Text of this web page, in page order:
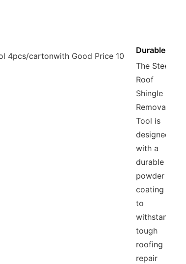
Durable
The Steel
Roof
Shingle
Removal
Tool is
designed
with a
durable
powder
coating
to
withstand
tough
roofing
repair